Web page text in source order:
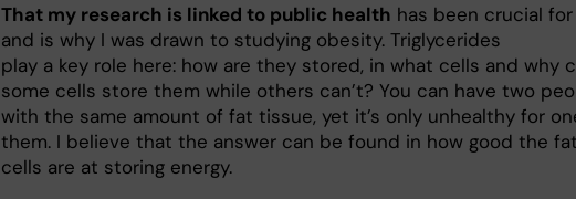
That my research is linked to public health has been crucial
and is why I was drawn to studying obesity. Triglycerides
play a key role here: how are they stored, in what cells and why
some cells store them while others can’t? You can have two
with the same amount of fat tissue, yet it’s only unhealthy for
them. I believe that the answer can be found in how good the fat
cells are at storing energy.